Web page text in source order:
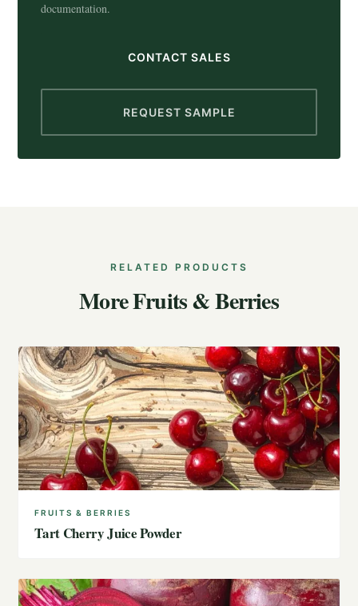
documentation.
CONTACT SALES
REQUEST SAMPLE
RELATED PRODUCTS
More Fruits & Berries
FRUITS & BERRIES
Tart Cherry Juice Powder